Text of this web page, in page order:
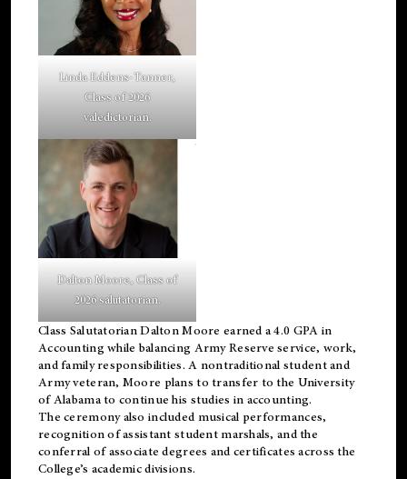
Linda Eddens-Tanner,
Class of 2026
valedictorian.
Dalton Moore, Class of
2026 salutatorian.
Class Salutatorian Dalton Moore earned a 4.0 GPA in
Accounting while balancing Army Reserve service, work,
and family responsibilities. A nontraditional student and
Army veteran, Moore plans to transfer to the University
of Alabama to continue his studies in accounting.
The ceremony also included musical performances,
recognition of assistant student marshals, and the
conferral of associate degrees and certificates across the
College’s academic divisions.